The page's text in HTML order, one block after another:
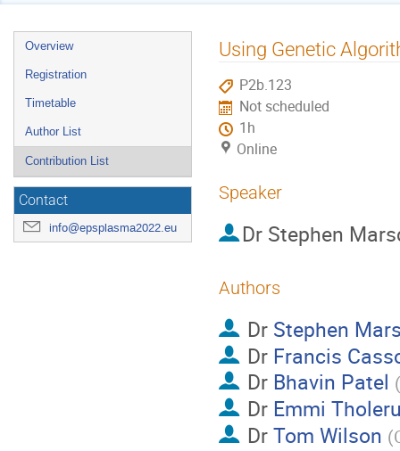
Event
menu
Overview
Registration
Timetable
Author List
Contribution List
Contact
info@epsplasma2022.eu
Using Genetic
P2b.123
Not scheduled
1h
Online
Speaker
Dr Stephen
Authors
Dr Stephen
Dr Francis
Dr Bhavin Patel (
Dr Emmi
DrTom Wilson (